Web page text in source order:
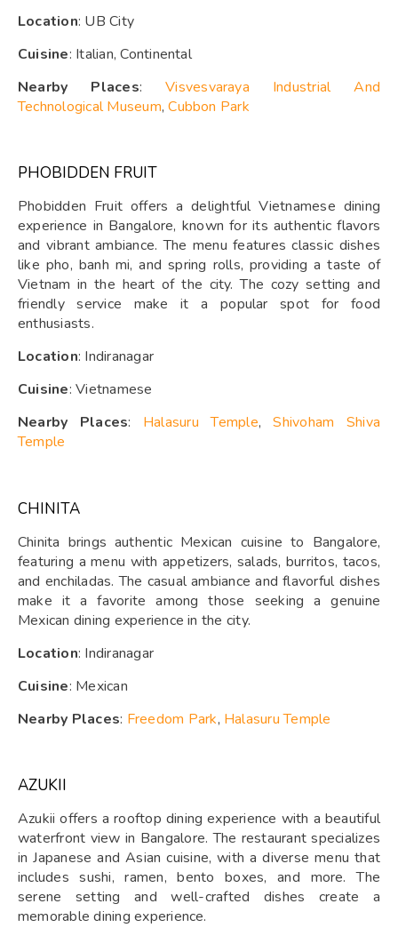
Location: UB City
Cuisine: Italian, Continental
Nearby Places:Visvesvaraya Industrial And
Technological Museum,Cubbon Park
PHOBIDDEN FRUIT
Phobidden Fruit offers a delightful Vietnamese dining
experience in Bangalore, known for its authentic flavors
and vibrant ambiance. The menu features classic dishes
like pho, banh mi, and spring rolls, providing a taste of
Vietnam in the heart of the city. The cozy setting and
friendly service make it a popular spot for food
enthusiasts.
Location: Indiranagar
Cuisine: Vietnamese
Nearby Places: Halasuru Temple,Shivoham Shiva
Temple
CHINITA
Chinita brings authentic Mexican cuisine to Bangalore,
featuring a menu with appetizers, salads, burritos, tacos,
and enchiladas. The casual ambiance and flavorful dishes
make it a favorite among those seeking a genuine
Mexican dining experience in the city.
Location: Indiranagar
Cuisine: Mexican
Nearby Places: Freedom Park, Halasuru Temple
AZUKII
Azukii offers a rooftop dining experience with a beautiful
waterfront view in Bangalore. The restaurant specializes
in Japanese and Asian cuisine, with a diverse menu that
includes sushi, ramen, bento boxes, and more. The
serene setting and well-crafted dishes create a
memorable dining experience.